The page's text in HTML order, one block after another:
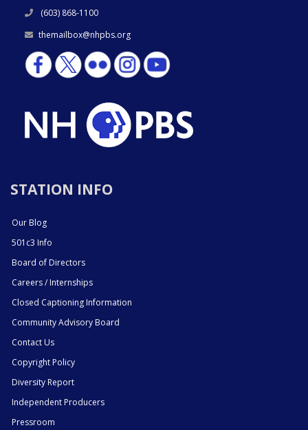
(603) 868-1100
themailbox@nhpbs.org
STATION INFO
Our Blog
501c3 Info
Board of Directors
Careers / Internships
Closed Captioning Information
Community Advisory Board
Contact Us
Copyright Policy
Diversity Report
Independent Producers
Pressroom